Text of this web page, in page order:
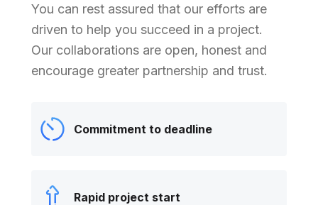
You can rest assured that our efforts are
driven to help you succeed in a project.
Our collaborations are open, honest and
encourage greater partnership and trust.
Commitment to deadline
Rapid project start